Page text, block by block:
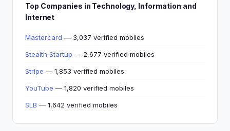
Top Companies in Technology, Information and
Internet
Mastercard — 3,037 verified mobiles
Stealth Startup — 2,677 verified mobiles
Stripe — 1,853 verified mobiles
YouTube — 1,820 verified mobiles
SLB — 1,642 verified mobiles